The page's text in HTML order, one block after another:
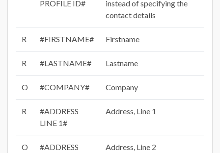
PROFILE ID#
instead of specifying the
contact details
R #FIRSTNAME# Firstname
R #LASTNAME# Lastname
O #COMPANY# Company
R
#ADDRESS
LINE 1#
Address, Line 1
O
#ADDRESS
Address, Line 2